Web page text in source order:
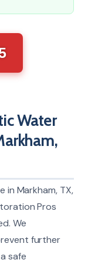
Water
Markham, TX,
Pros
We
further
safe